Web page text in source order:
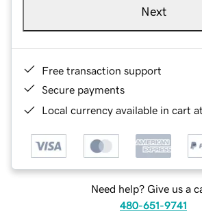
Next
Free transaction support
Secure payments
Local currency available in cart
Need help? Give us a
480-651-9741